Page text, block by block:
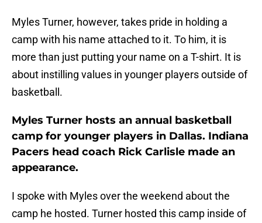
Myles Turner, however, takes pride in holding a
camp with his name attached to it. To him, it is
more than just putting your name on a T-shirt. It is
about instilling values in younger players outside of
basketball.
Myles Turner hosts an annual basketball
camp for younger players in Dallas. Indiana
Pacers head coach Rick Carlisle made an
appearance.
I spoke with Myles over the weekend about the
camp he hosted. Turner hosted this camp inside of